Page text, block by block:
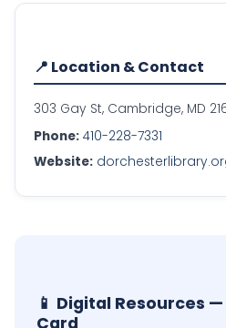
📍 Location & Contact
303 Gay St, Cambridge, MD
Phone: 410-228-7331
Website:
📱 Digital Resources
Card